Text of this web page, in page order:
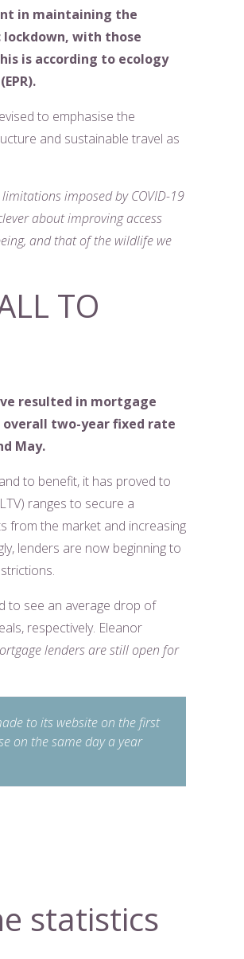
in maintaining the
with those
is according to ecology
to emphasise the
and sustainable travel as
limitations imposed by COVID-19
about improving access
and that of the wildlife we
TO
resulted in mortgage
two-year fixed rate
May.
to benefit, it has proved to
ranges to secure a
from the market and increasing
lenders are now beginning to
to see an average drop of
respectively. Eleanor
lenders are still open for
to its website on the first
on the same day a year
statistics